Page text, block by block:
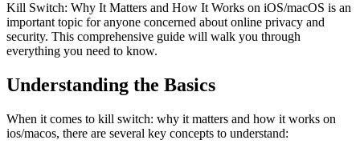
Kill Switch: Why It Matters and How It Works on iOS/macOS is an
important topic for anyone concerned about online privacy and
security. This comprehensive guide will walk you through
everything you need to know.
Understanding the Basics
When it comes to kill switch: why it matters and how it works on
ios/macos, there are several key concepts to understand: